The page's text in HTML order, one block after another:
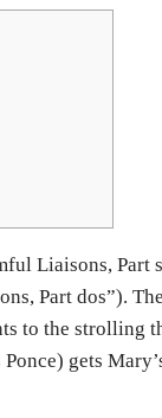
Liaisons, Part
Part dos”).
to the strolling
gets